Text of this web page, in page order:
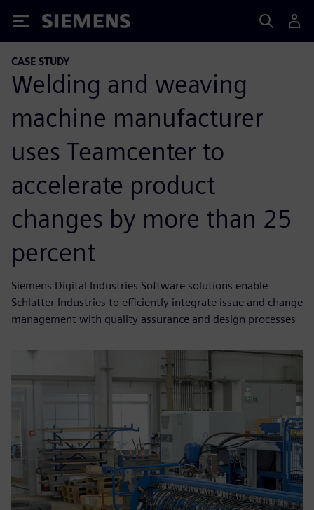
Siemens
CASE STUDY
Welding and weaving
machine manufacturer
uses Teamcenter to
accelerate product
changes by more than 25
percent
Siemens Digital Industries Software solutions enable
Schlatter Industries to efficiently integrate issue and change
management with quality assurance and design processes